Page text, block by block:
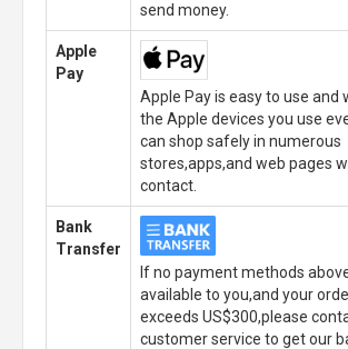
send money.
Apple
Pay
Apple Pay is easy to use and
the Apple devices you use
can shop safely in numerous
stores,apps,and web pages
contact.
Bank
Transfer
If no payment methods
available to you,and your
exceeds US$300,please
customer service to get our